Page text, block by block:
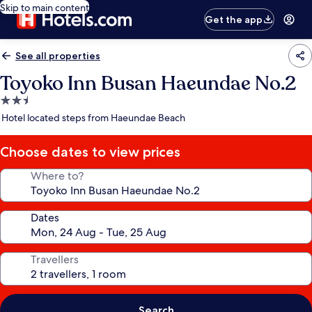
Skip to main content
Get the app
See all properties
Toyoko Inn Busan Haeundae No.2
2.5
star
Hotel located steps from Haeundae Beach
Choose dates to view prices
Where to?
Dates
Travellers